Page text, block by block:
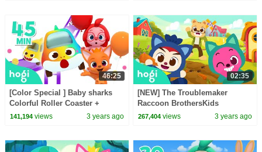
46:25
[Color Special ] Baby sharks
Colorful Roller Coaster +
moreColor Songs for
141,194views 3 years ago
02:35
[NEW] The Troublemaker
Raccoon BrothersKids
StoriesSongs for KidsMagic
267,404 views 3 years ago